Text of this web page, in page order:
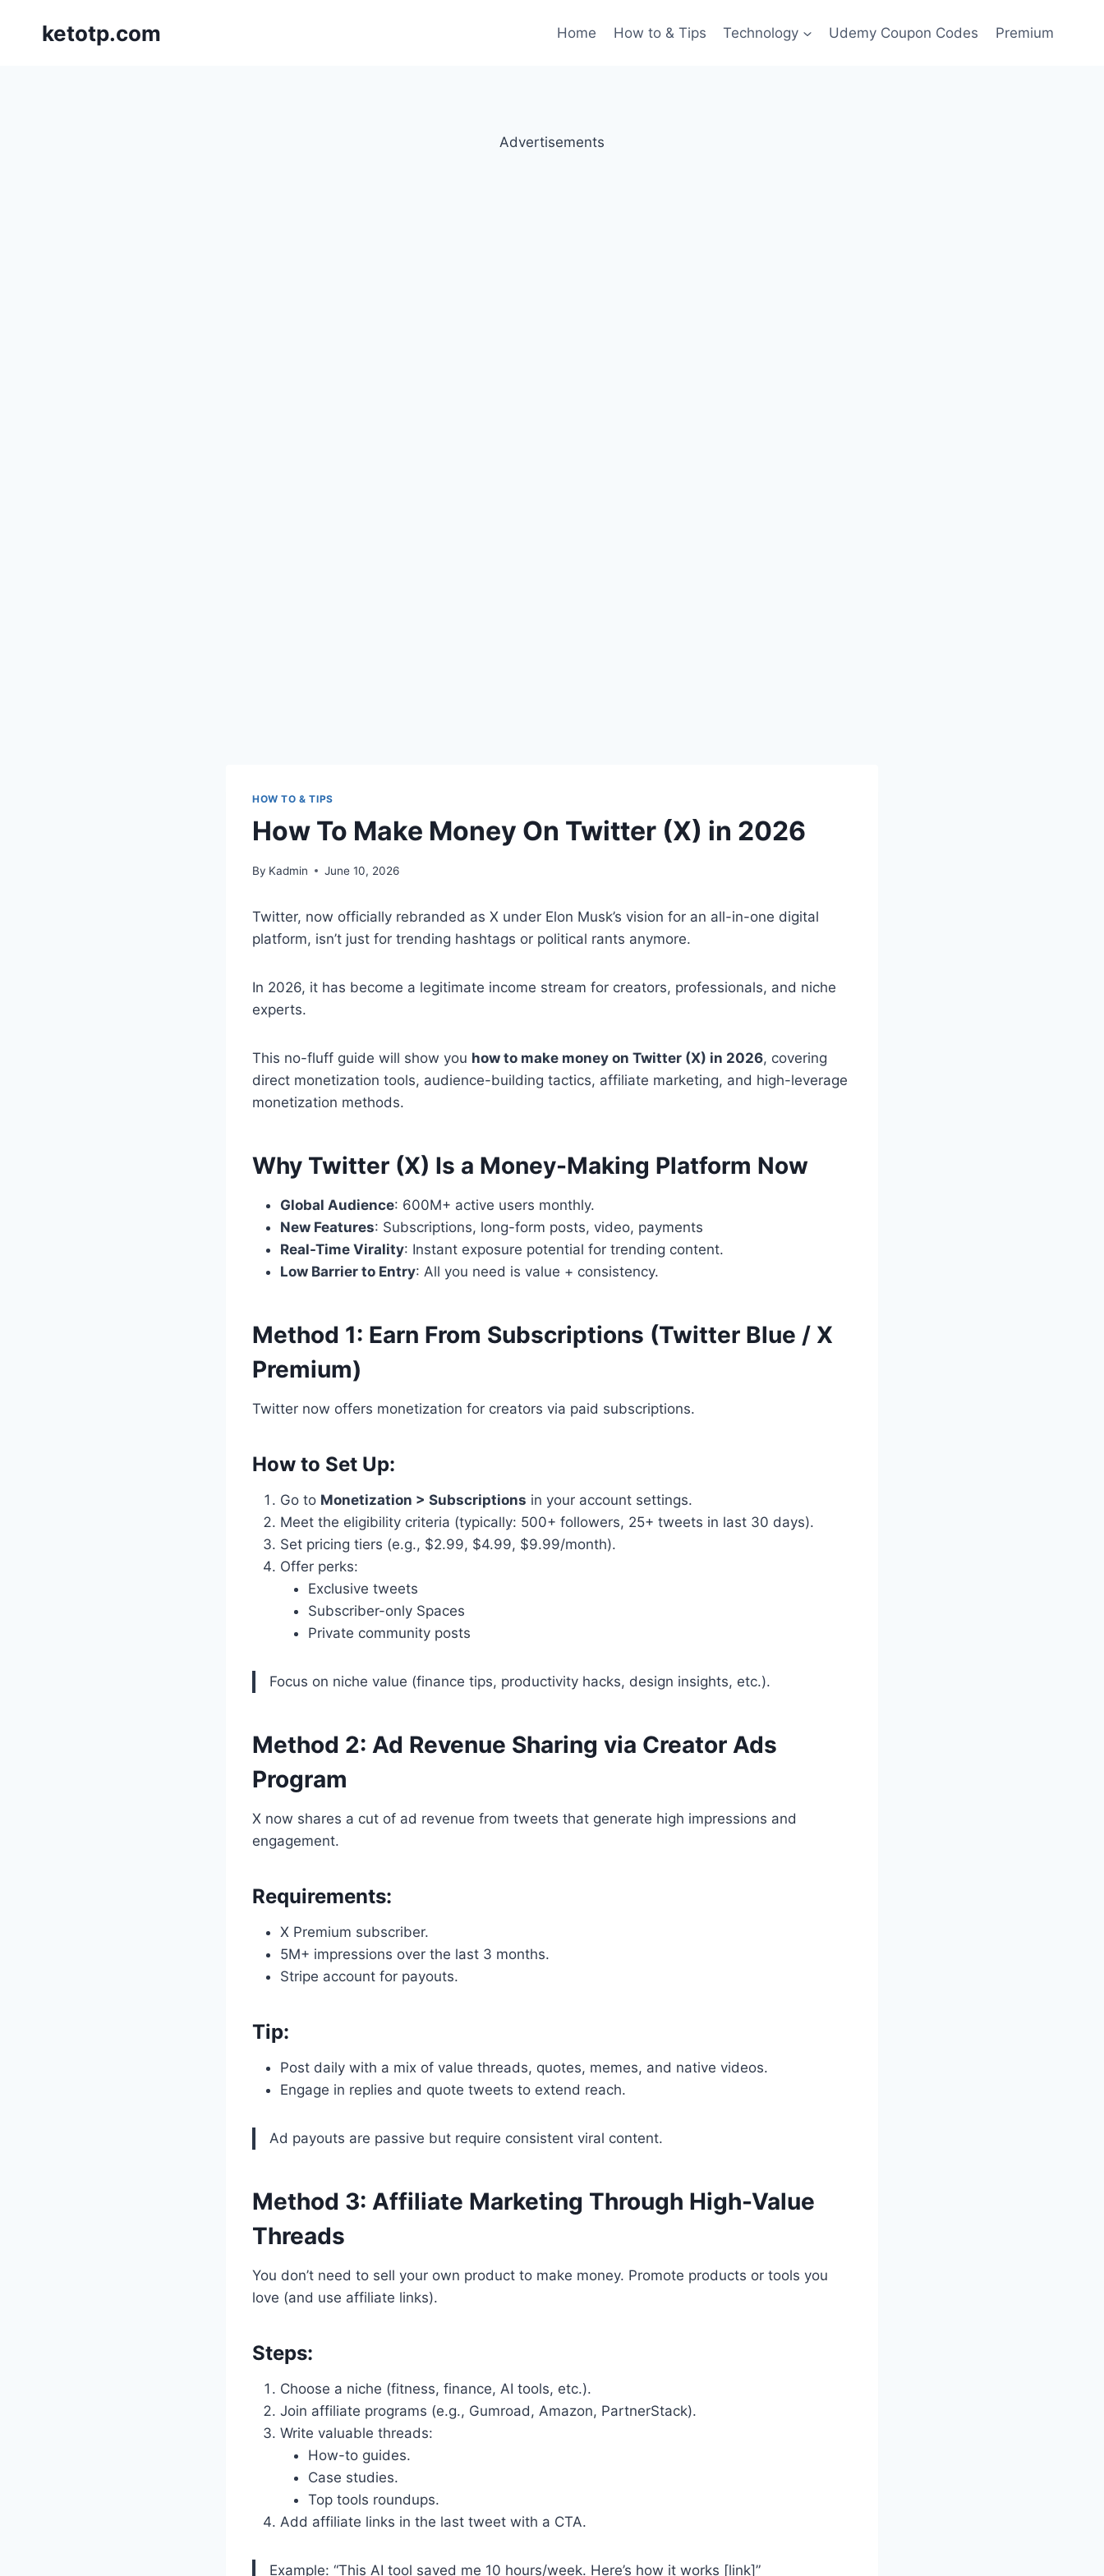
ketotp.com Home How to & Tips Technology Udemy Coupon Codes Premium
Advertisements
HOW TO & TIPS
How To Make Money On Twitter (X) in 2026
By Kadmin June 10, 2026
Twitter, now officially rebranded as X under Elon Musk’s vision for an all-in-one digital
platform, isn’t just for trending hashtags or political rants anymore.
In 2026, it has become a legitimate income stream for creators, professionals, and niche
experts.
This no-fluff guide will show you how to make money on Twitter (X) in 2026, covering
direct monetization tools, audience-building tactics, affiliate marketing, and high-leverage
monetization methods.
Why Twitter (X) Is a Money-Making Platform Now
Global Audience: 600M+ active users monthly.
New Features: Subscriptions, long-form posts, video, payments
Real-Time Virality: Instant exposure potential for trending content.
Low Barrier to Entry: All you need is value + consistency.
Method 1: Earn From Subscriptions (Twitter Blue / X
Premium)
Twitter now offers monetization for creators via paid subscriptions.
How to Set Up:
Go to Monetization > Subscriptions in your account settings.
Meet the eligibility criteria (typically: 500+ followers, 25+ tweets in last 30 days).
Set pricing tiers (e.g., $2.99, $4.99, $9.99/month).
Offer perks:
Exclusive tweets
Subscriber-only Spaces
Private community posts
Focus on niche value (finance tips, productivity hacks, design insights, etc.).
Method 2: Ad Revenue Sharing via Creator Ads
Program
X now shares a cut of ad revenue from tweets that generate high impressions and
engagement.
Requirements:
X Premium subscriber.
5M+ impressions over the last 3 months.
Stripe account for payouts.
Tip:
Post daily with a mix of value threads, quotes, memes, and native videos.
Engage in replies and quote tweets to extend reach.
Ad payouts are passive but require consistent viral content.
Method 3: Affiliate Marketing Through High-Value
Threads
You don’t need to sell your own product to make money. Promote products or tools you
love (and use affiliate links).
Steps:
Choose a niche (fitness, finance, AI tools, etc.).
Join affiliate programs (e.g., Gumroad, Amazon, PartnerStack).
Write valuable threads:
How-to guides.
Case studies.
Top tools roundups.
Add affiliate links in the last tweet with a CTA.
Example: “This AI tool saved me 10 hours/week. Here’s how it works [link]”